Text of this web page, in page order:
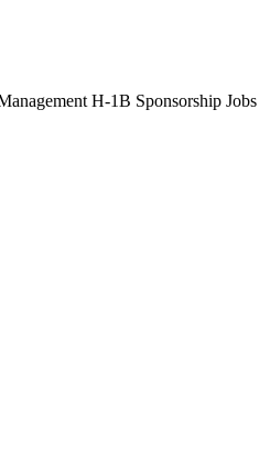
H-1B Sponsorship Jobs